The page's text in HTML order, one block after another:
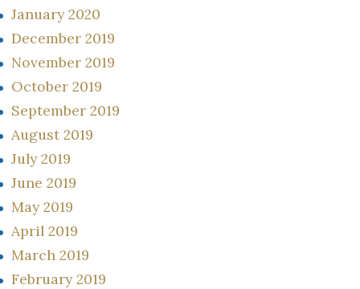
January 2020
December 2019
November 2019
October 2019
September 2019
August 2019
July 2019
June 2019
May 2019
April 2019
March 2019
February 2019